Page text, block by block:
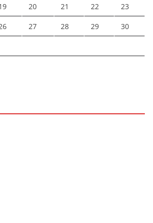
20 21 22 23
27 28 29 30